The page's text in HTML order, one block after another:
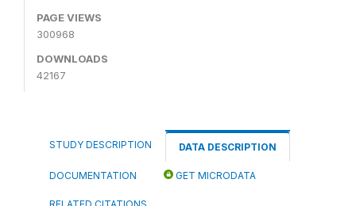
PAGE VIEWS
300968
DOWNLOADS
42167
STUDY DESCRIPTION DATA DESCRIPTION
DOCUMENTATION GET MICRODATA